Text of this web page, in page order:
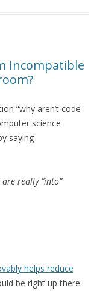
Incompatible
“why aren’t code
science
saying
really “into”
helps reduce
be right up there